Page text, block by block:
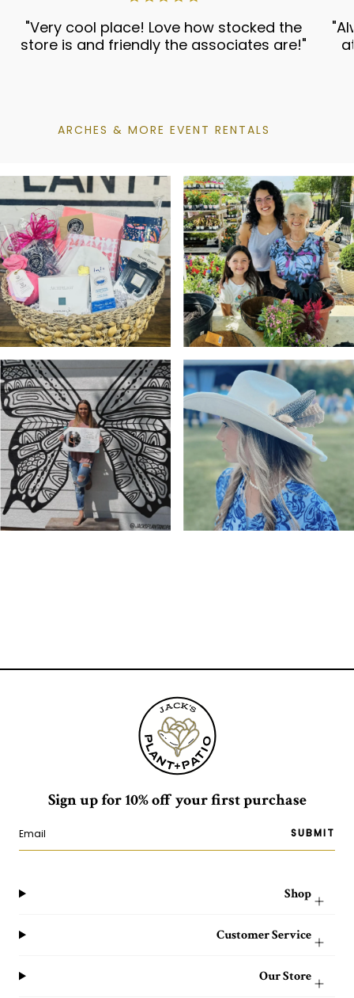
$20.00
"Very cool place! Love how stocked the
store is and friendly the associates are!"
ARCHES & MORE EVENT RENTALS
Shop
Customer Service
Sign up for 10% off your first purchase
SUBMIT
Our Store